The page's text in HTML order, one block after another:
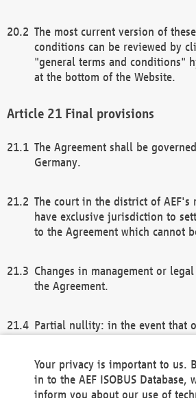
The most current version of
conditions can be reviewed by
"general terms and conditions"
at the bottom of the Website.
Final provisions
The Agreement shall be
Germany.
The court in the district of AEF's
have exclusive jurisdiction to
to the Agreement which cannot
Changes in management or
the Agreement.
Partial nullity: in the event that
remaining provisions of this
general terms and conditions
Your privacy is important to us.
in to the AEF ISOBUS Database,
inform you about our use of